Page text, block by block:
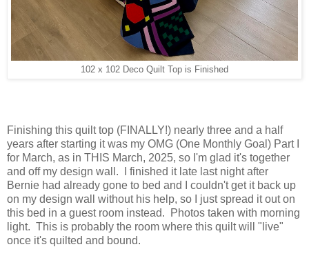
102 x 102 Deco Quilt Top is Finished
Finishing this quilt top (FINALLY!) nearly three and a half
years after starting it was my OMG (One Monthly Goal) Part I
for March, as in THIS March, 2025, so I'm glad it's together
and off my design wall. I finished it late last night after
Bernie had already gone to bed and I couldn't get it back up
on my design wall without his help, so I just spread it out on
this bed in a guest room instead. Photos taken with morning
light. This is probably the room where this quilt will "live"
once it's quilted and bound.